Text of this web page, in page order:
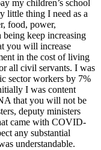
my children’s school
little thing I need as a
food, power,
keep increasing
you will increase
in the cost of living
all civil servants. I was
sector workers by 7%
I was content
that you will not be
deputy ministers
came with COVID-
any substantial
understandable.